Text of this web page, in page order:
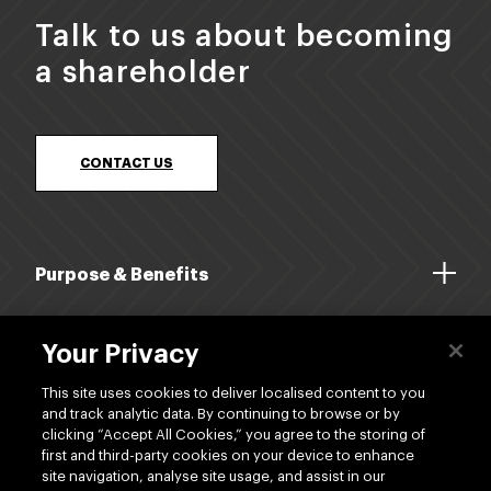
appointed Chair of Silver Fern Farms Co-
operative following the Annual Meeting held in
May 2024.
Talk to us about becoming
a shareholder
CONTACT US
Purpose & Benefits
Dividends
Shop
Your Privacy
This site uses cookies to deliver localised content to you
and track analytic data. By continuing to browse or by
clicking “Accept All Cookies,” you agree to the storing of
first and third-party cookies on your device to enhance
site navigation, analyse site usage, and assist in our